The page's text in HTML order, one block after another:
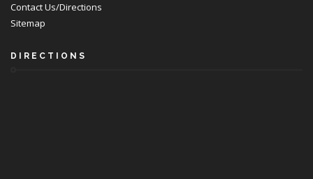
Contact Us/Directions
Sitemap
DIRECTIONS